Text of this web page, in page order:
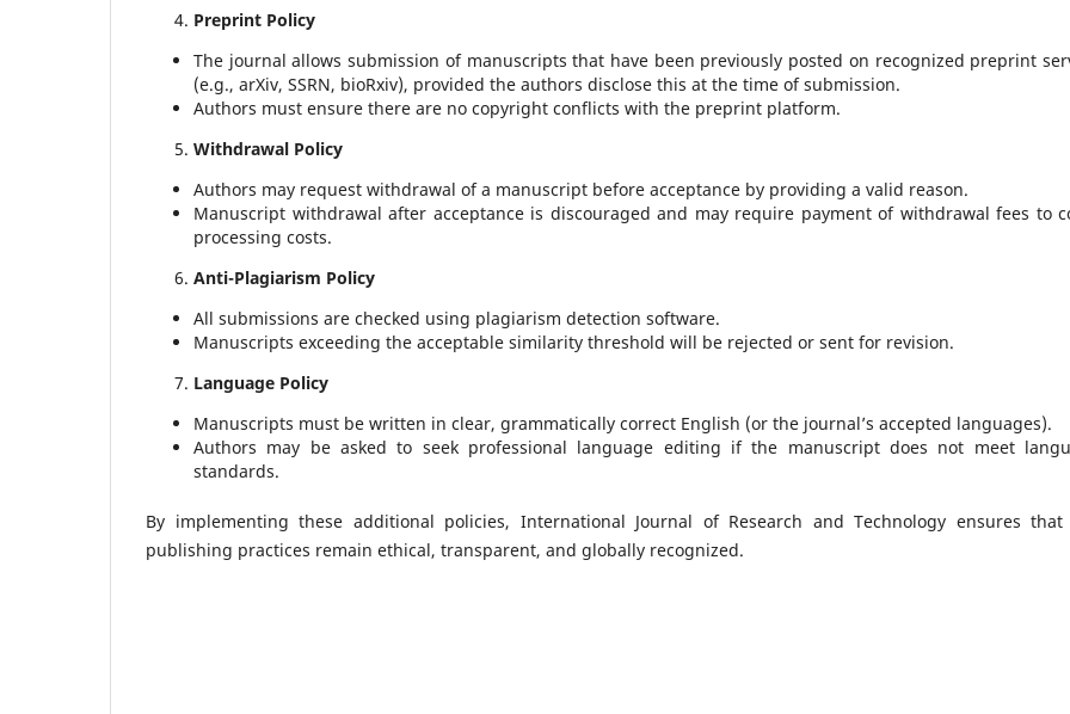
Preprint Policy
The journal allows submission of manuscripts that have been previously posted on recognized preprint
(e.g., arXiv, SSRN, bioRxiv), provided the authors disclose this at the time of submission.
Authors must ensure there are no copyright conflicts with the preprint platform.
Withdrawal Policy
Authors may request withdrawal of a manuscript before acceptance by providing a valid reason.
Manuscript withdrawal after acceptance is discouraged and may require payment of withdrawal fees to
processing costs.
Anti-Plagiarism Policy
All submissions are checked using plagiarism detection software.
Manuscripts exceeding the acceptable similarity threshold will be rejected or sent for revision.
Language Policy
Manuscripts must be written in clear, grammatically correct English (or the journal’s accepted languages).
Authors may be asked to seek professional language editing if the manuscript does not meet
standards.
By implementing these additional policies, International Journal of Research and Technology ensures
publishing practices remain ethical, transparent, and globally recognized.